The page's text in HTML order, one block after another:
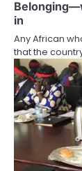
in
Any African
that the